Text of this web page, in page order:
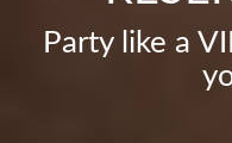
Party like a